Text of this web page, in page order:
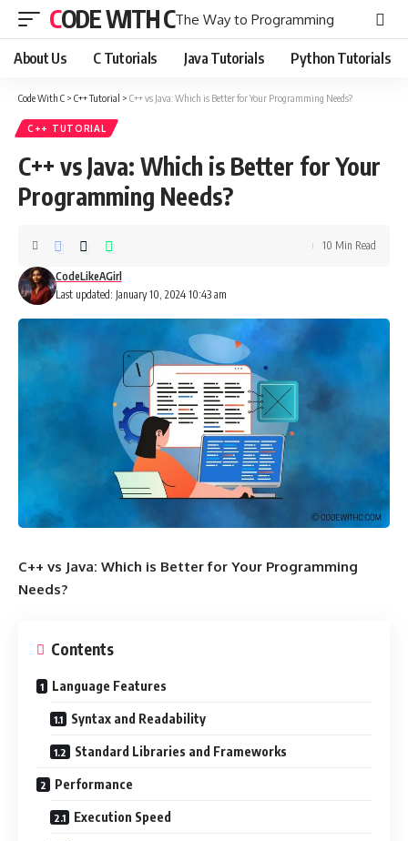
CODE WITH CThe Way to Programming
About Us C Tutorials Java Tutorials Python Tutorials
Code With C > C++ Tutorial > C++ vs Java: Which is Better for Your Programming Needs?
C++ TUTORIAL
C++ vs Java: Which is Better for Your
Programming Needs?
Last updated: January 10, 2024 10:43 am
CodeLikeAGirl
10 Min Read
C++ vs Java: Which is Better for Your Programming
Needs?
Contents
Language Features
Syntax and Readability
Standard Libraries and Frameworks
Performance
Execution Speed